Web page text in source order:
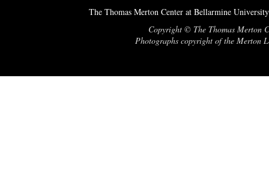
The Thomas Merton Center at Bellarmine
Copyright © The Thomas Merton
Photographs copyright of the Merton